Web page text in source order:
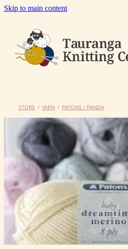
Skip to main content
OUR YARNS
SHOP
CONTACT US
My Account
STORE / YARN / PATONS / PANDA